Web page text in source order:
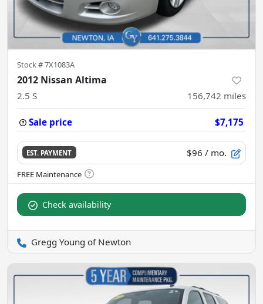
Stock #7X1083A
2012 Nissan Altima
2.5 S 156,742 miles
Sale price $7,175
EST. PAYMENT $96 / mo.
Check availability
Gregg Young of Newton